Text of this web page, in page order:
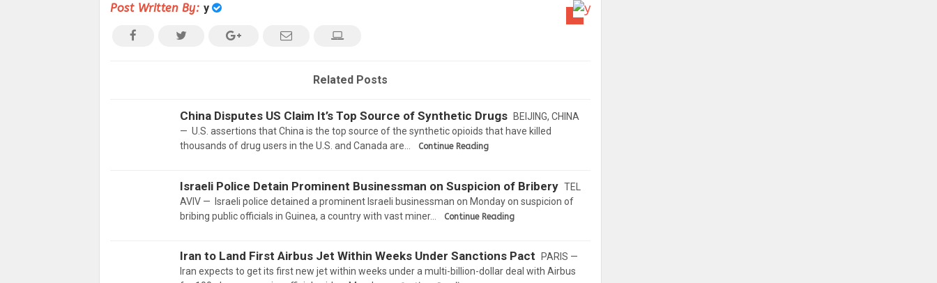
Post Written By: y
Related Posts
China Disputes US Claim It’s Top Source of Synthetic Drugs
BEIJING, CHINA
— U.S. assertions that China is the top source of the synthetic opioids that have killed
thousands of drug users in the U.S. and Canada are…
Continue Reading
Israeli Police Detain Prominent Businessman on Suspicion of Bribery TEL
AVIV — Israeli police detained a prominent Israeli businessman on Monday on suspicion of
bribing public officials in Guinea, a country with vast miner…
Continue Reading
Iran to Land First Airbus Jet Within Weeks Under Sanctions Pact
PARIS —
Iran expects to get its first new jet within weeks under a multi-billion-dollar deal with Airbus